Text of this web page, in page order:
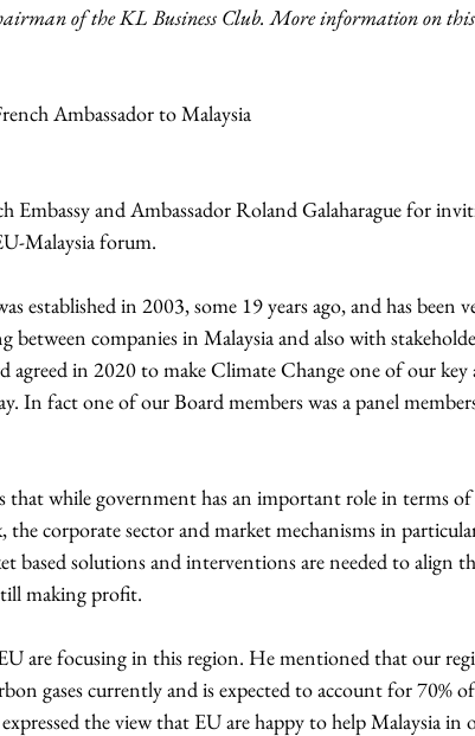
of the KL Business Club. More information on
Ambassador to Malaysia
and Ambassador Roland Galaharague for
Malaysia forum.
established in 2003, some 19 years ago, and has been
between companies in Malaysia and also with
in 2020 to make Climate Change one of our key
In fact one of our Board members was a panel
that while government has an important role in terms of
corporate sector and market mechanisms in
based solutions and interventions are needed to align
making profit.
are focusing in this region. He mentioned that our
gases currently and is expected to account for 70%
the view that EU are happy to help Malaysia in